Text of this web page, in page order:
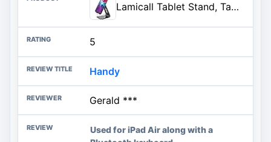
Lamicall Tablet Stand, Tablet Holder for Desk - Multi-Angle Adjustable Tablet Desktop Dock Gifts, Compatible with iPad Pro 11
5
Handy
Gerald ***
Used for iPad Air along with a